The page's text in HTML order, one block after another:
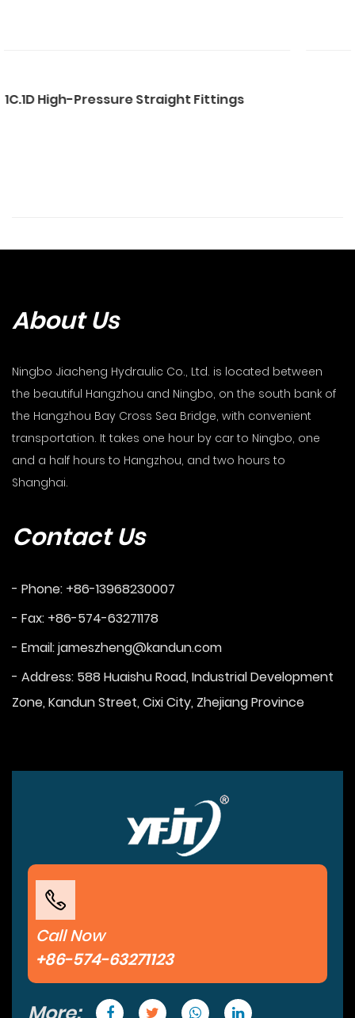
Straight Fittings 1CB.DB.1CT.1DT
About Us
Ningbo Jiacheng Hydraulic Co., Ltd. is located between
the beautiful Hangzhou and Ningbo, on the south bank of
the Hangzhou Bay Cross Sea Bridge, with convenient
transportation. It takes one hour by car to Ningbo, one
and a half hours to Hangzhou, and two hours to
Shanghai.
Contact Us
- Phone: +86-13968230007
- Fax: +86-574-63271178
- Email:jameszheng@kandun.com
- Address: 588 Huaishu Road, Industrial Development
Zone, Kandun Street, Cixi City, Zhejiang Province
Call Now
+86-574-63271123
More: